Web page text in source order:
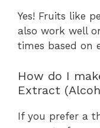
Yes! Fruits like
also work well
times based on
How do I
Extract
If you prefer a